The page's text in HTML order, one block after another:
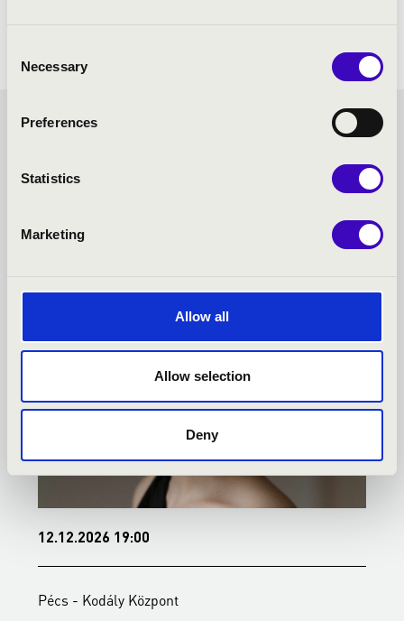
Selection
Necessary
Preferences
Statistics
Marketing
Allow all
Allow selection
Deny
MASTER SEASON TICKET -
PÉCS - TOVÁBBI
KONCERTEK
12.12.2026 19:00
Pécs - Kodály Központ